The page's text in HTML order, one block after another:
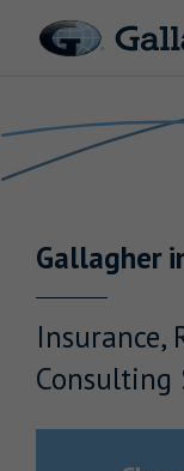
Solutions
News & Insights
Gallagher
Insurance,
Consulting